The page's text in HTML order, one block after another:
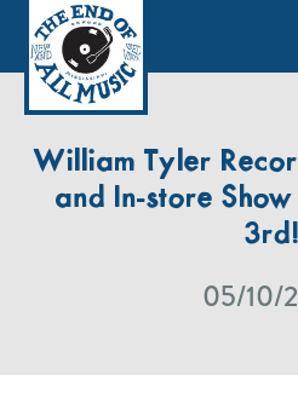
William Tyler
and In-store Show
3rd!
05/10/